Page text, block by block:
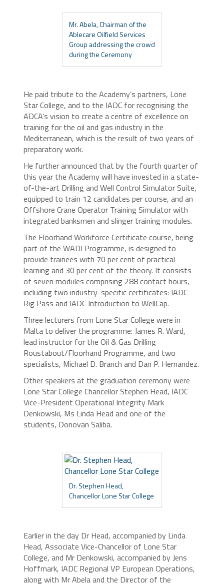
Mr. Abela, Chairman of the
Ablecare Oilfield Services
Group addressing the crowd
during the Ceremony
He paid tribute to the Academy’s partners, Lone
Star College, and to the IADC for recognising the
ADCA’s vision to create a centre of excellence on
training for the oil and gas industry in the
Mediterranean, which is the result of two years of
preparatory work.
He further announced that by the fourth quarter of
this year the Academy will have invested in a state-
of-the-art Drilling and Well Control Simulator Suite,
equipped to train 12 candidates per course, and an
Offshore Crane Operator Training Simulator with
integrated banksmen and slinger training modules.
The Floorhand Workforce Certificate course, being
part of the WADI Programme, is designed to
provide trainees with 70 per cent of practical
learning and 30 per cent of the theory. It consists
of seven modules comprising 288 contact hours,
including two industry-specific certificates: IADC
Rig Pass and IADC Introduction to WellCap.
Three lecturers from Lone Star College were in
Malta to deliver the programme: James R. Ward,
lead instructor for the Oil & Gas Drilling
Roustabout/Floorhand Programme, and two
specialists, Michael D. Branch and Dan P. Hernandez.
Other speakers at the graduation ceremony were
Lone Star College Chancellor Stephen Head, IADC
Vice-President Operational Integrity Mark
Denkowski, Ms Linda Head and one of the
students, Donovan Saliba.
Dr. Stephen Head,
Chancellor Lone Star College
Earlier in the day Dr Head, accompanied by Linda
Head, Associate Vice-Chancellor of Lone Star
College, and Mr Denkowski, accompanied by Jens
Hoffmark, IADC Regional VP European Operations,
along with Mr Abela and the Director of the